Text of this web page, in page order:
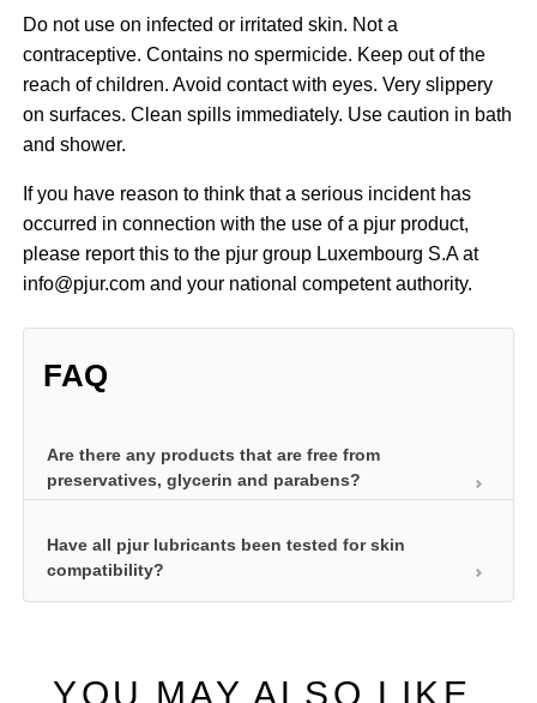
Do not use on infected or irritated skin. Not a
contraceptive. Contains no spermicide. Keep out of the
reach of children. Avoid contact with eyes. Very slippery
on surfaces. Clean spills immediately. Use caution in bath
and shower.
If you have reason to think that a serious incident has
occurred in connection with the use of a pjur product,
please report this to the pjur group Luxembourg S.A at
info@pjur.com and your national competent authority.
FAQ
Are there any products that are free from
preservatives, glycerin and parabens?
We’ve developed a product specifically for health-
conscious women that is free from all additives: pjur
Have all pjur lubricants been tested for skin
compatibility?
YOU MAY ALSO LIKE